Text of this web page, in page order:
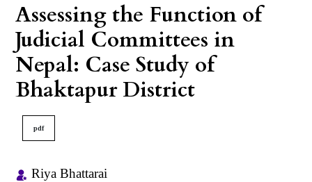
Assessing the Function of
Judicial Committees in
Nepal: Case Study of
Bhaktapur District
pdf
Riya Bhattarai